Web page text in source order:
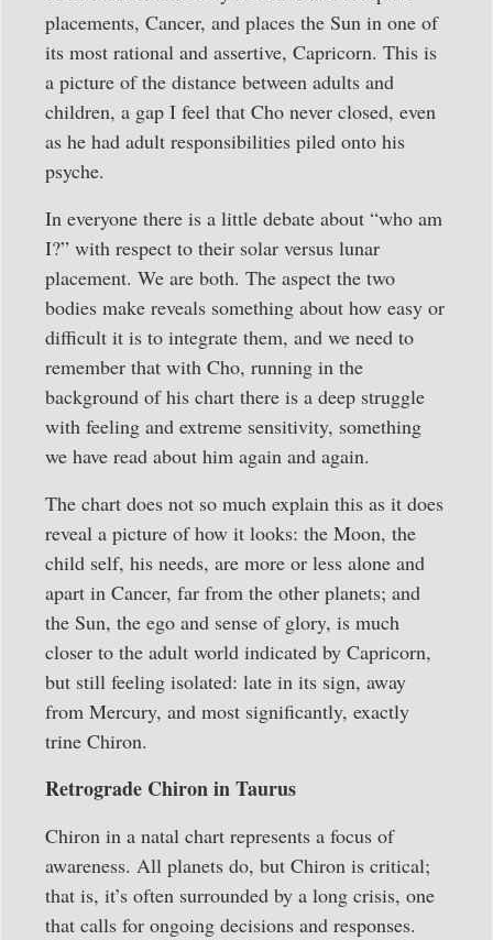
placements, Cancer, and places the Sun in one of
its most rational and assertive, Capricorn. This is
a picture of the distance between adults and
children, a gap I feel that Cho never closed, even
as he had adult responsibilities piled onto his
psyche.
In everyone there is a little debate about “who am
I?” with respect to their solar versus lunar
placement. We are both. The aspect the two
bodies make reveals something about how easy or
difficult it is to integrate them, and we need to
remember that with Cho, running in the
background of his chart there is a deep struggle
with feeling and extreme sensitivity, something
we have read about him again and again.
The chart does not so much explain this as it does
reveal a picture of how it looks: the Moon, the
child self, his needs, are more or less alone and
apart in Cancer, far from the other planets; and
the Sun, the ego and sense of glory, is much
closer to the adult world indicated by Capricorn,
but still feeling isolated: late in its sign, away
from Mercury, and most significantly, exactly
trine Chiron.
Retrograde Chiron in Taurus
Chiron in a natal chart represents a focus of
awareness. All planets do, but Chiron is critical;
that is, it’s often surrounded by a long crisis, one
that calls for ongoing decisions and responses.